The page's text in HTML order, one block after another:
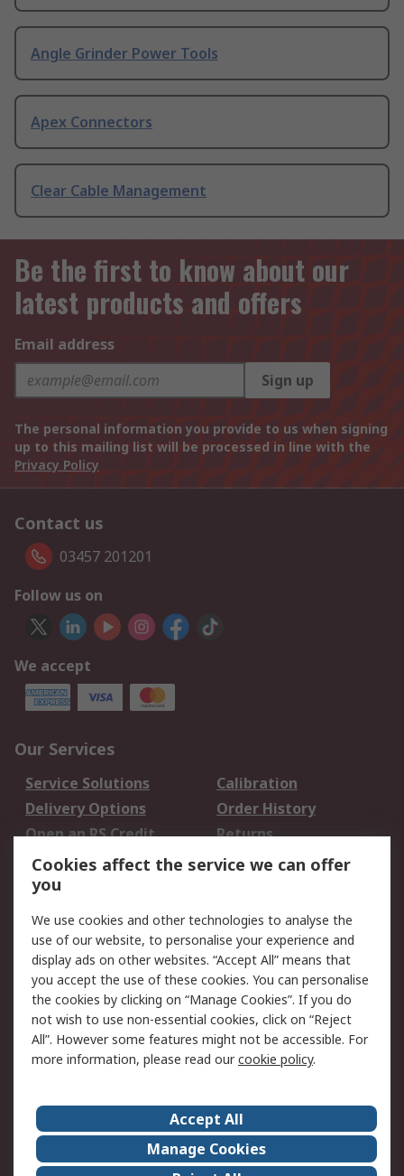
Angle Grinder Power Tools
Apex Connectors
Clear Cable Management
Be the first to know about our
latest products and offers
Email address
Sign up
The personal information you provide to us when signing
up to this mailing list will be processed in line with the
Privacy Policy
Contact us
03457 201201
Follow us on
We accept
Our Services
Service Solutions
Calibration
Delivery Options
Order History
Open an RS Credit
Account
Returns
Scheduled Orders
Legal
Cookie Policy
Email Security
Privacy Policy -
Updated
Website Terms
Terms and Conditions
of Sale
About Us
Careers
Corporate Group
Events
Cookies affect the service we can offer
you
We use cookies and other technologies to analyse the
use of our website, to personalise your experience and
display ads on other websites. “Accept All” means that
you accept the use of these cookies. You can personalise
the cookies by clicking on “Manage Cookies”. If you do
not wish to use non-essential cookies, click on “Reject
All”. However some features might not be accessible. For
more information, please read ourcookie policy.
Accept All
Manage Cookies